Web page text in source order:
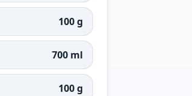
100 g
700 ml
100 g